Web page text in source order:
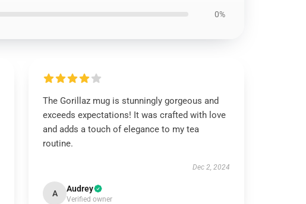
0%
The Gorillaz mug is stunningly gorgeous and
exceeds expectations! It was crafted with love
and adds a touch of elegance to my tea
routine.
Dec 2, 2024
A Audrey
Verified owner